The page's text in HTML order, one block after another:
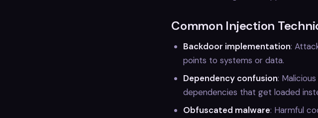
Common Injection
Backdoor implementation:
points to systems or data.
Dependency confusion:
dependencies that get loaded
Obfuscated malware: Harmful